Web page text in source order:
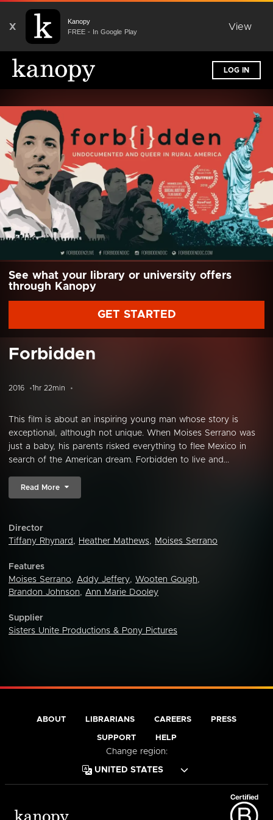
X
Kanopy
FREE - In Google Play
View
LOG IN
See what your library or university offers
through Kanopy
GET STARTED
Forbidden
2016 1hr 22min
This film is about an inspiring young man whose story is
exceptional, although not unique. When Moises Serrano was
just a baby, his parents risked everything to flee Mexico in
search of the American dream. Forbidden to live and...
Read More
Director
Tiffany Rhynard , Heather Mathews, Moises Serrano
Features
Moises Serrano, Addy Jeffery, Wooten Gough,
Brandon Johnson, Ann Marie Dooley
Supplier
Sisters Unite Productions & Pony Pictures
ABOUT LIBRARIANS CAREERS PRESS
SUPPORT HELP
Change region: